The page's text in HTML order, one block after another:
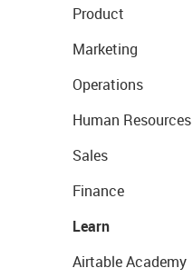
Product
Marketing
Operations
Human Resources
Sales
Finance
Learn
Airtable Academy